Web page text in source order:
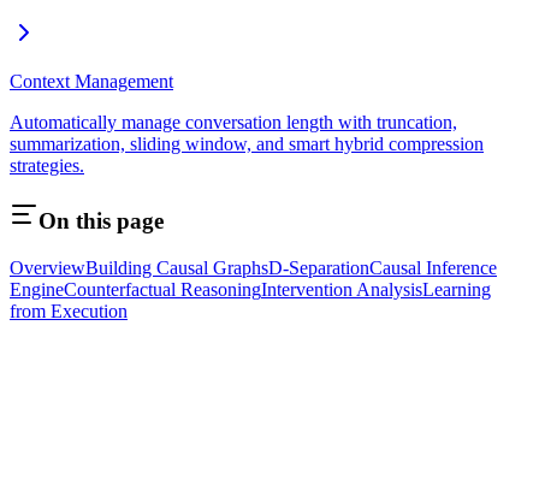
Context Management
Automatically manage conversation length with truncation,
summarization, sliding window, and smart hybrid compression
strategies.
On this page
OverviewBuilding Causal GraphsD-SeparationCausal Inference
EngineCounterfactual ReasoningIntervention AnalysisLearning
from Execution